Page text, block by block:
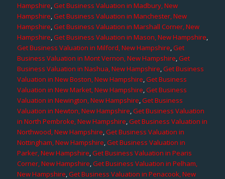
Hampshire,Get Business Valuation in Madbury, New
Hampshire,Get Business Valuation in Manchester, New
Hampshire,Get Business Valuation in Marshall Corner, New
Hampshire,Get Business Valuation in Mason, New Hampshire,
Get Business Valuation in Milford, New Hampshire,Get
Business Valuation in Mont Vernon, New Hampshire,Get
Business Valuation in Nashua, New Hampshire,Get Business
Valuation in New Boston, New Hampshire,Get Business
Valuation in New Market, New Hampshire,Get Business
Valuation in Newington, New Hampshire,Get Business
Valuation in Newton, New Hampshire,Get Business Valuation
in North Pembroke, New Hampshire,Get Business Valuation in
Northwood, New Hampshire,Get Business Valuation in
Nottingham, New Hampshire,Get Business Valuation in
Parker, New Hampshire,Get Business Valuation in Pearis
Corner, New Hampshire,Get Business Valuation in Pelham,
New Hampshire,Get Business Valuation in Penacook, New